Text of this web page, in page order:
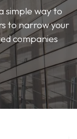
simple way to
to narrow your
companies